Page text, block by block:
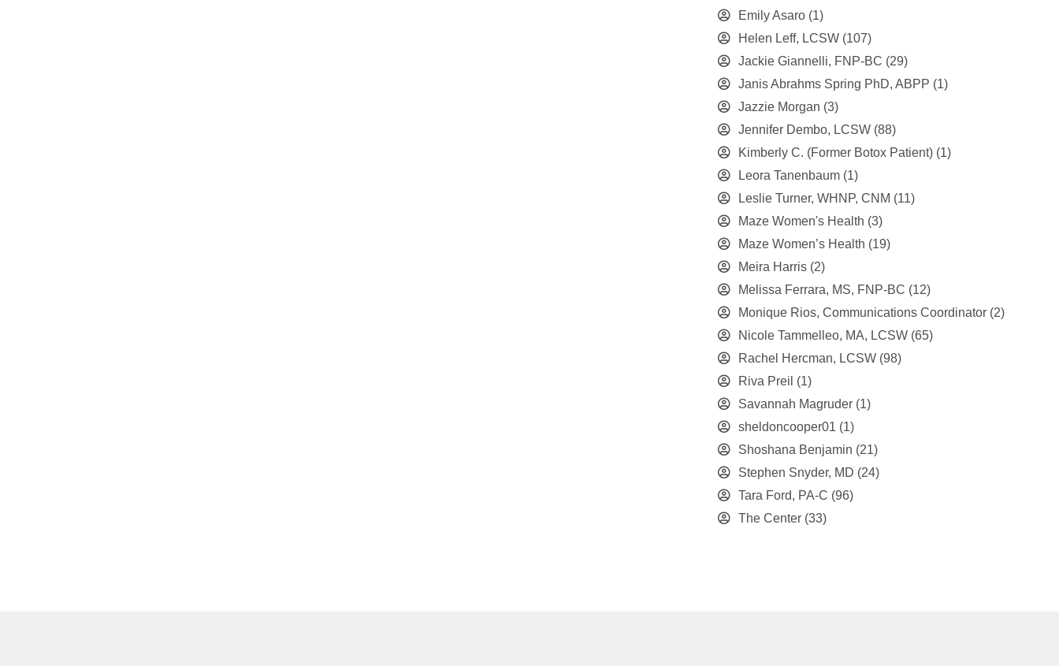
Emily Asaro (1)
Helen Leff, LCSW (107)
Jackie Giannelli, FNP-BC (29)
Janis Abrahms Spring PhD, ABPP (1)
Jazzie Morgan (3)
Jennifer Dembo, LCSW (88)
Kimberly C. (Former Botox Patient) (1)
Leora Tanenbaum (1)
Leslie Turner, WHNP, CNM (11)
Maze Women's Health (3)
Maze Women’s Health (19)
Meira Harris (2)
Melissa Ferrara, MS, FNP-BC (12)
Monique Rios, Communications Coordinator (2)
Nicole Tammelleo, MA, LCSW (65)
Rachel Hercman, LCSW (98)
Riva Preil (1)
Savannah Magruder (1)
sheldoncooper01 (1)
Shoshana Benjamin (21)
Stephen Snyder, MD (24)
Tara Ford, PA-C (96)
The Center (33)